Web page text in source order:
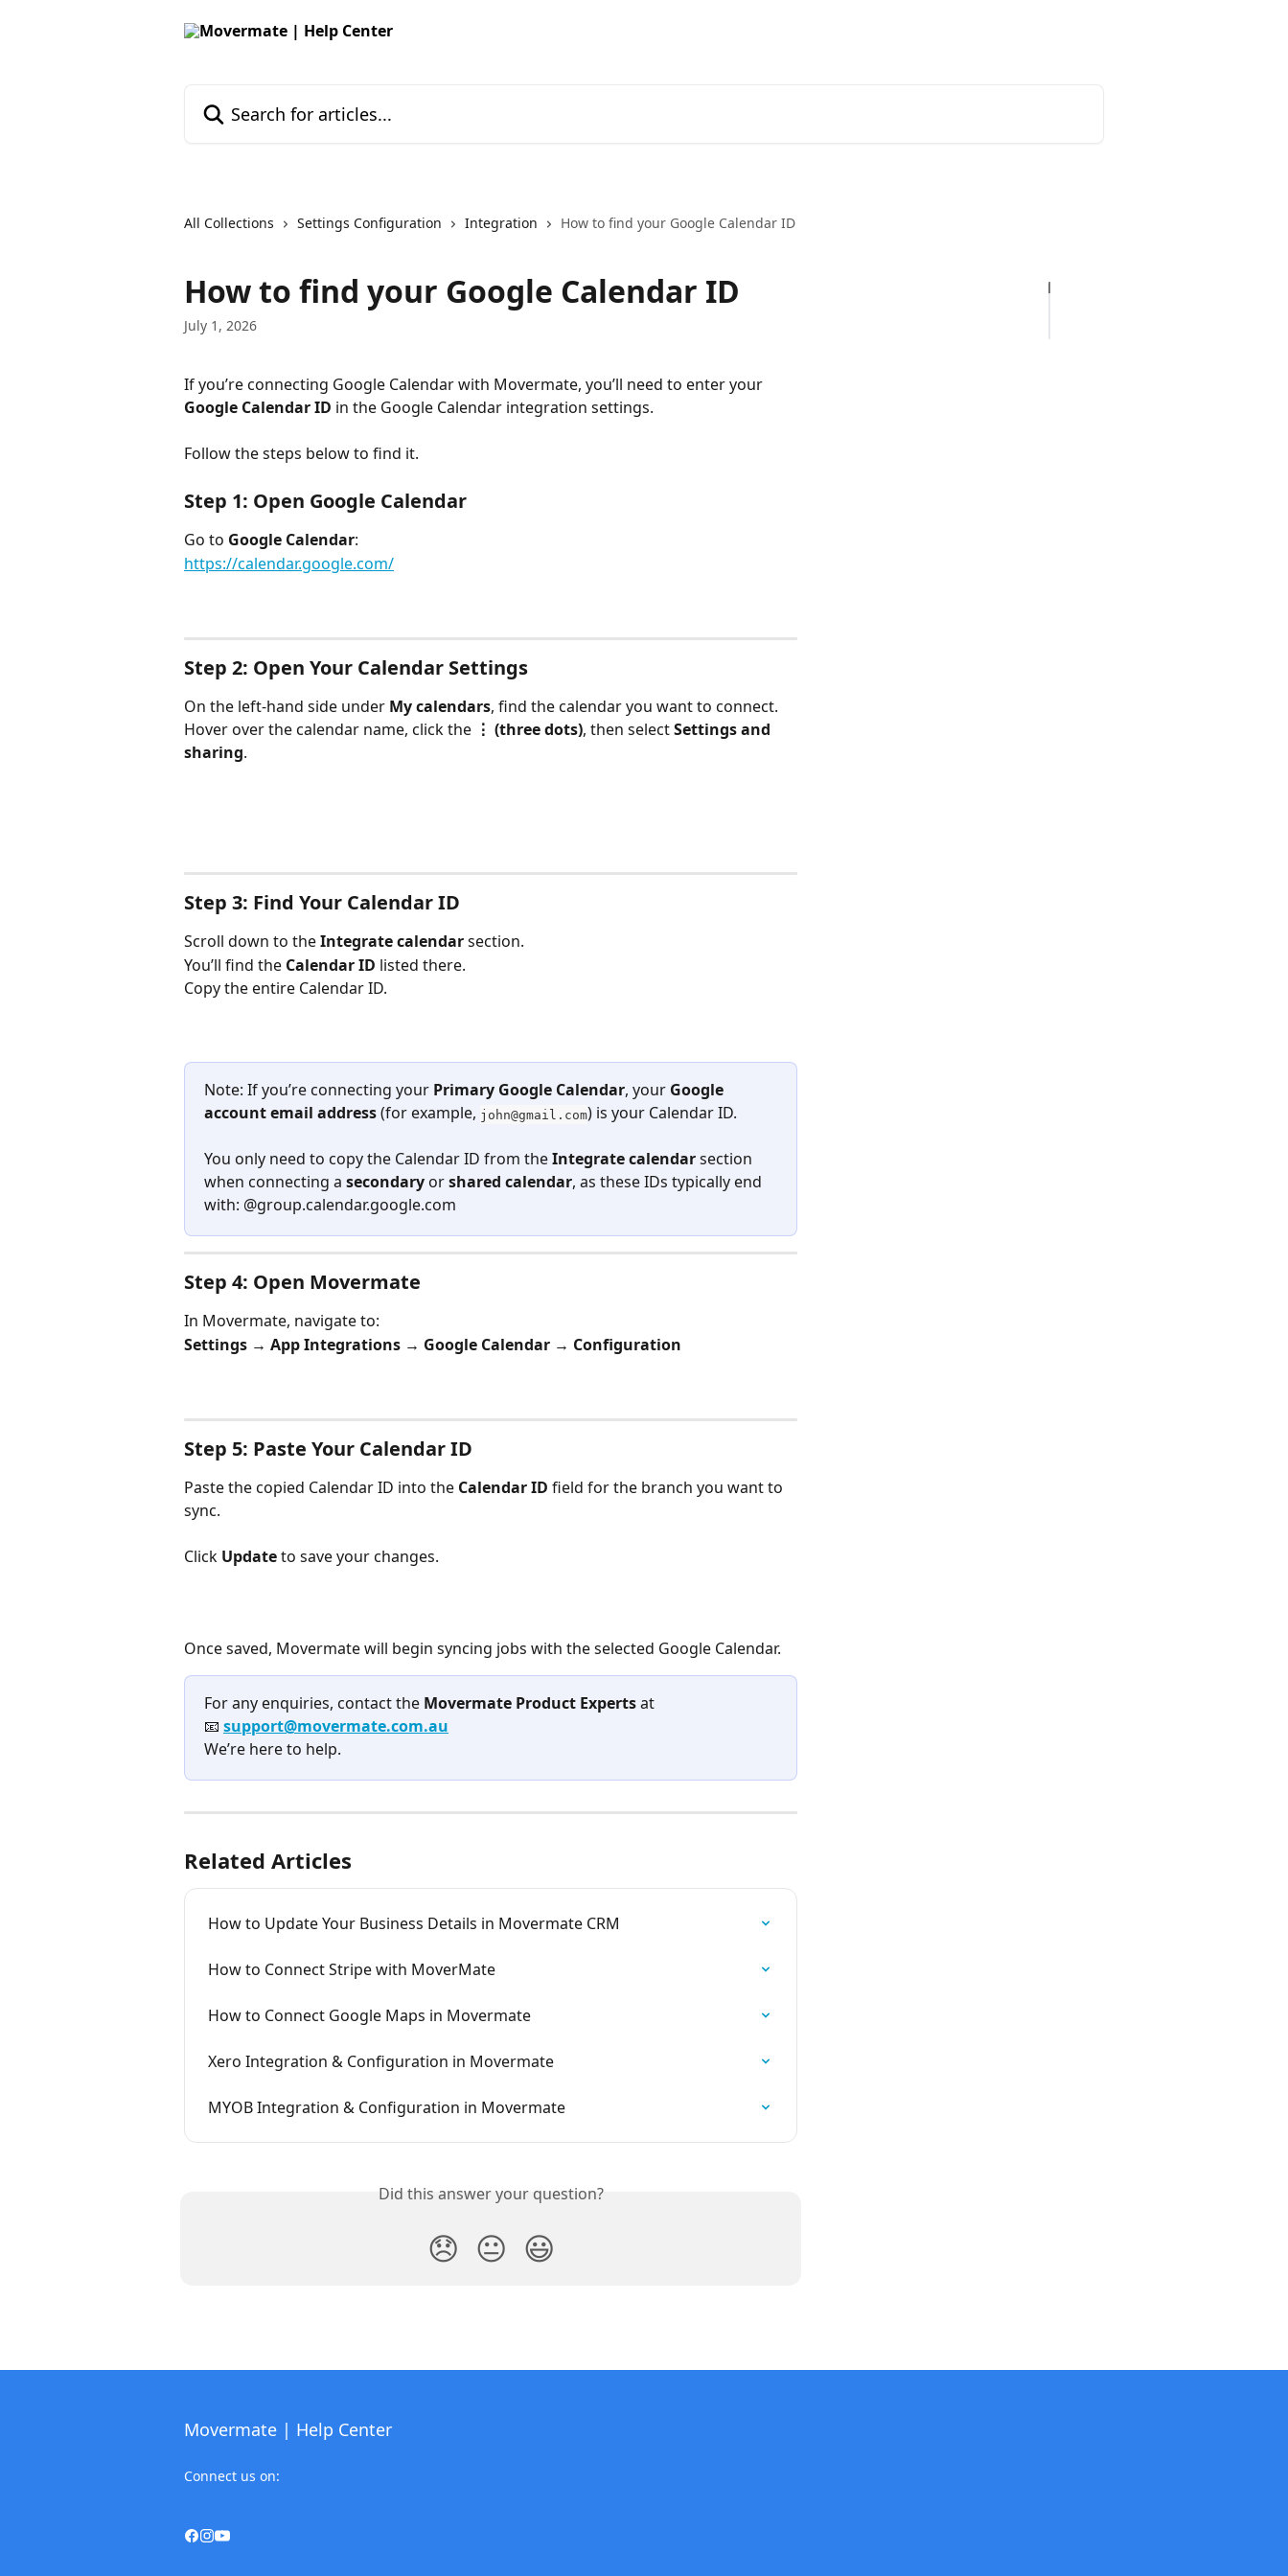
All Collections Settings Configuration Integration How to find your Google Calendar ID
How to find your Google Calendar ID
July 1, 2026
If you’re connecting Google Calendar with Movermate, you’ll need to enter your
Google Calendar ID in the Google Calendar integration settings.
Follow the steps below to find it.
Step 1: Open Google Calendar
Go to Google Calendar:
https://calendar.google.com/
Step 2: Open Your Calendar Settings
On the left-hand side under My calendars, find the calendar you want to connect.
Hover over the calendar name, click the ⋮ (three dots), then select Settings and
sharing.
Step 3: Find Your Calendar ID
Scroll down to the Integrate calendar section.
You’ll find the Calendar ID listed there.
Copy the entire Calendar ID.
Note: If you’re connecting your Primary Google Calendar, your Google
account email address (for example, john@gmail.com) is your Calendar ID.
You only need to copy the Calendar ID from the Integrate calendar section
when connecting a secondary or shared calendar, as these IDs typically end
with: @group.calendar.google.com
Step 4: Open Movermate
In Movermate, navigate to:
Settings → App Integrations → Google Calendar → Configuration
Step 5: Paste Your Calendar ID
Paste the copied Calendar ID into the Calendar ID field for the branch you want to
sync.
Click Update to save your changes.
Once saved, Movermate will begin syncing jobs with the selected Google Calendar.
For any enquiries, contact the Movermate Product Experts at
📧 support@movermate.com.au
We’re here to help.
Related Articles
How to Update Your Business Details in Movermate CRM
How to Connect Stripe with MoverMate
How to Connect Google Maps in Movermate
Xero Integration & Configuration in Movermate
MYOB Integration & Configuration in Movermate
Did this answer your question?
😞 😐 😃
Movermate | Help Center
Connect us on: